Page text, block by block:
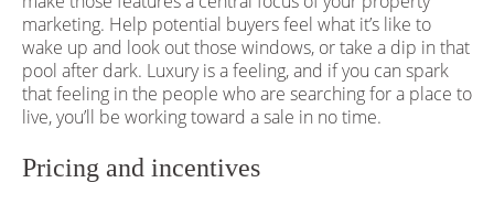
marketing. Help potential buyers feel what it’s like to
wake up and look out those windows, or take a dip in that
pool after dark. Luxury is a feeling, and if you can spark
that feeling in the people who are searching for a place to
live, you’ll be working toward a sale in no time.
Pricing and incentives